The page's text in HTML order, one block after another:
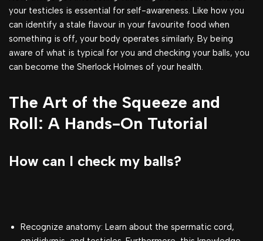
your testicles is essential for self-awareness. Like how you
can identify a stale flavour in your favourite food when
something is off, your body operates similarly. By being
aware of what is typical for you and checking your balls, you
can become the Sherlock Holmes of your health.
The Art of the Squeeze and
Roll: A Hands-On Tutorial
How can I check my balls?
Recognize anatomy: Learn about the spermatic cord,